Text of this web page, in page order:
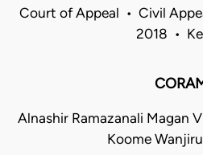
Court of Appeal • Civil
2018 •
Alnashir Ramazanali Magan
Koome